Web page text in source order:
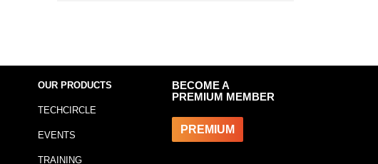
OUR PRODUCTS
TECHCIRCLE
EVENTS
TRAINING
BECOME A
PREMIUM MEMBER
PREMIUM